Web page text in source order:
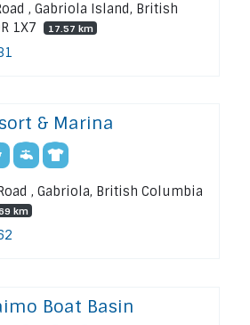
, Gabriola Island, British
1X7
17.57 km
& Marina
, Gabriola, British Columbia
km
Boat Basin